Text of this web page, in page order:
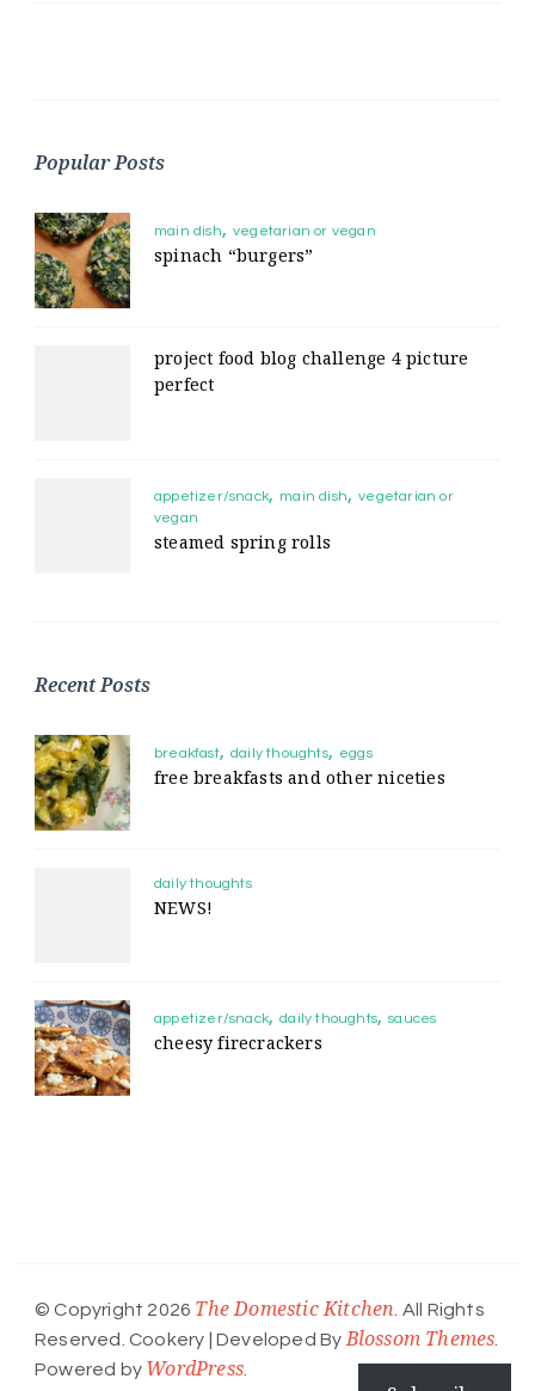
Popular Posts
main dish vegetarian or vegan
spinach “burgers”
project food blog challenge 4 picture
perfect
appetizer/snack main dish
vegetarian or
vegan
steamed spring rolls
Recent Posts
breakfast daily thoughts eggs
free breakfasts and other niceties
daily thoughts
NEWS!
appetizer/snack daily thoughts sauces
cheesy firecrackers
© Copyright 2026 The Domestic Kitchen . All Rights
Reserved. Cookery | Developed By Blossom Themes
Powered by WordPress